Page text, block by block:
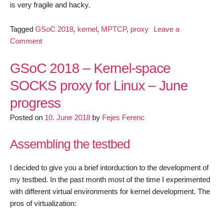
is very fragile and hacky.
Tagged GSoC 2018, kernel, MPTCP, proxy
Leave a
Commenton
2018
Kernel-
space
Linux
July
progress
GSoC 2018 – Kernel-space
SOCKS proxy for Linux – June
progress
Posted on 10. June 2018 by Fejes Ferenc
Assembling the testbed
I decided to give you a brief intorduction to the development of
my testbed. In the past month most of the time I experimented
with different virtual environments for kernel development. The
pros of virtualization: